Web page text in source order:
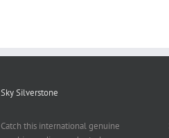
Sky Silverstone
Catch this international genuine